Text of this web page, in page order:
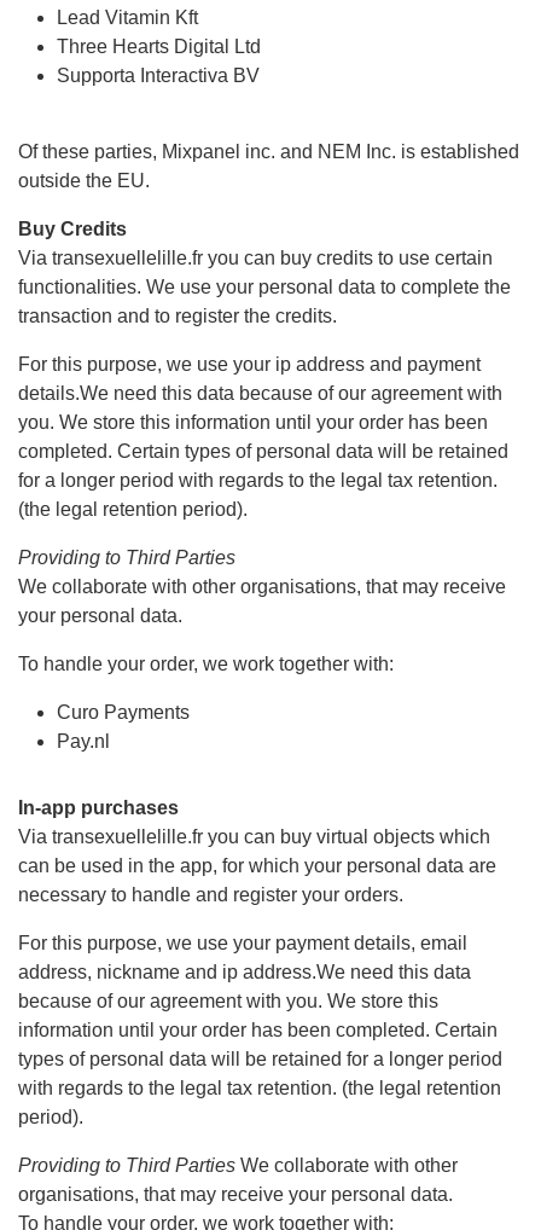
Lead Vitamin Kft
Three Hearts Digital Ltd
Supporta Interactiva BV
Of these parties, Mixpanel inc. and NEM Inc. is established
outside the EU.
Buy Credits
Via transexuellelille.fr you can buy credits to use certain
functionalities. We use your personal data to complete the
transaction and to register the credits.
For this purpose, we use your ip address and payment
details.We need this data because of our agreement with
you. We store this information until your order has been
completed. Certain types of personal data will be retained
for a longer period with regards to the legal tax retention.
(the legal retention period).
Providing to Third Parties
We collaborate with other organisations, that may receive
your personal data.
To handle your order, we work together with:
Curo Payments
Pay.nl
In-app purchases
Via transexuellelille.fr you can buy virtual objects which
can be used in the app, for which your personal data are
necessary to handle and register your orders.
For this purpose, we use your payment details, email
address, nickname and ip address.We need this data
because of our agreement with you. We store this
information until your order has been completed. Certain
types of personal data will be retained for a longer period
with regards to the legal tax retention. (the legal retention
period).
Providing to Third Parties We collaborate with other
organisations, that may receive your personal data.
To handle your order, we work together with: